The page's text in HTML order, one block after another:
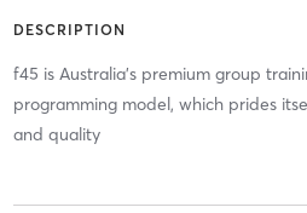
DESCRIPTION
f45 is Australia's premium group
programming model, which prides
and quality